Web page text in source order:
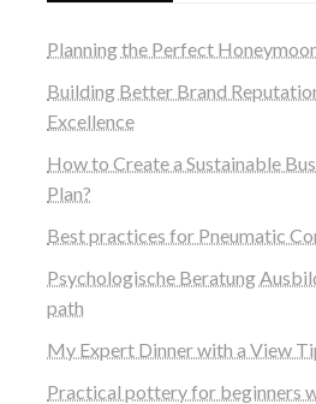
Planning the Perfect
Building Better Brand
Excellence
How to Create a Sustainable
Plan?
Best practices for Pneumatic
Psychologische Beratung
path
My Expert Dinner with a View
Practical pottery for beginners